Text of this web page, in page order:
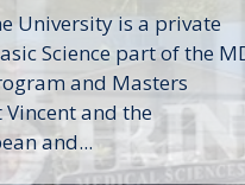
University is a private
Science part of the
and Masters
and the
and...